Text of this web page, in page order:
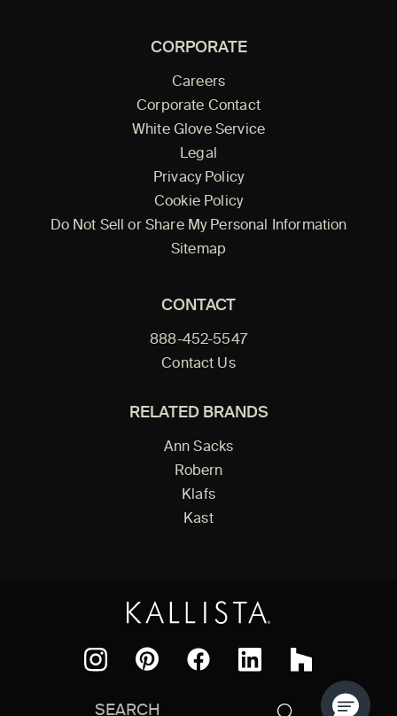
CORPORATE
Careers
Corporate Contact
White Glove Service
Legal
Privacy Policy
Cookie Policy
Do Not Sell or Share My Personal Information
Sitemap
CONTACT
888-452-5547
Contact Us
RELATED BRANDS
Ann Sacks
Robern
Klafs
Kast
Houzz